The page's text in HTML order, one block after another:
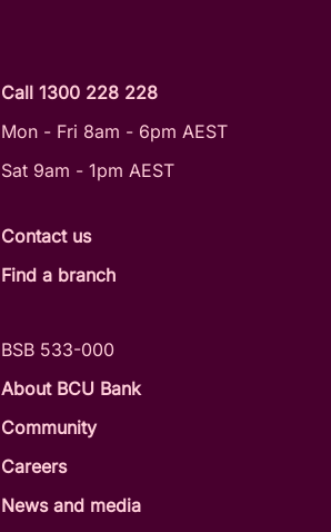
BSB 533-000
About BCU Bank
Community
Careers
News and media
Call 1300 228 228
Mon - Fri 8am - 6pm AEST
Sat 9am - 1pm AEST
Contact us
Find a branch